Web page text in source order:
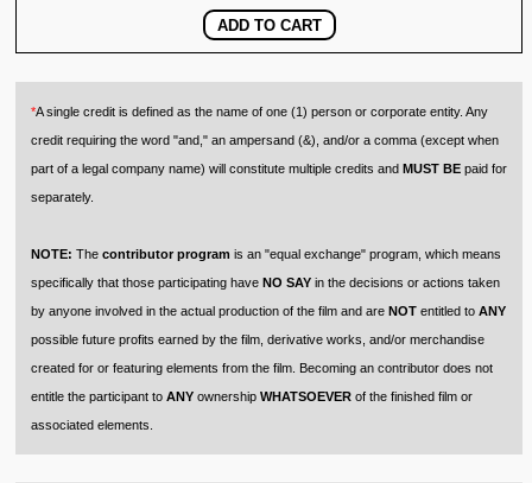
*A single credit is defined as the name of one (1) person or corporate entity. Any
credit requiring the word "and," an ampersand (&), and/or a comma (except when
part of a legal company name) will constitute multiple credits and MUST BE paid for
separately.
NOTE: The contributor program is an "equal exchange" program, which means
specifically that those participating have NO SAY in the decisions or actions taken
by anyone involved in the actual production of the film and are NOT entitled to ANY
possible future profits earned by the film, derivative works, and/or merchandise
created for or featuring elements from the film. Becoming an contributor does not
entitle the participant to ANY ownership WHATSOEVER of the finished film or
associated elements.